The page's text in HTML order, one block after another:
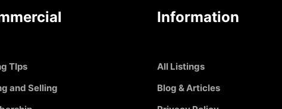
TIps
and Selling
Information
All Listings
Blog & Articles